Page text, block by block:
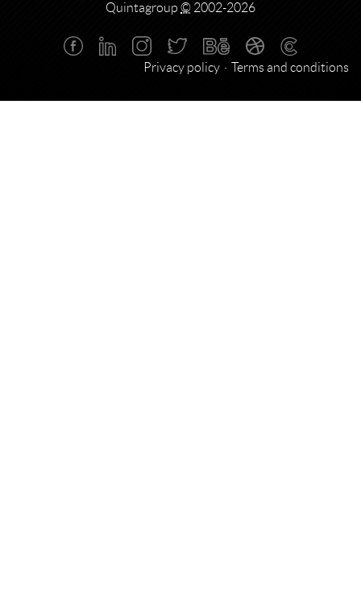
Quintagroup © 2002-2026
Privacy policy Terms and conditions